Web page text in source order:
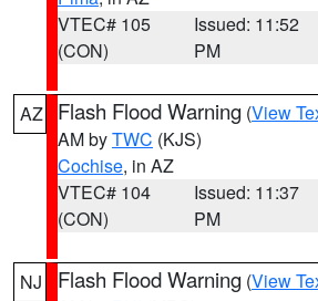
VTEC# 105
(CON)
Issued: 11:52
PM
AZ Flash Flood Warning (View
AM byTWC (KJS)
Cochise, in AZ
VTEC# 104
(CON)
Issued: 11:37
PM
NJ Flash Flood Warning (View